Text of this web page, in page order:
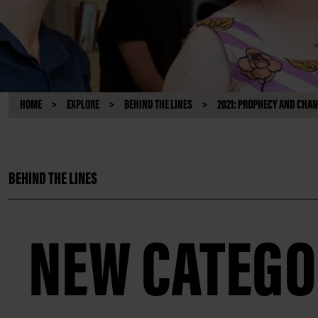
HOME EXPLORE BEHIND THE LINES 2021: PROPHECY AND
BEHIND THE LINES
NEW